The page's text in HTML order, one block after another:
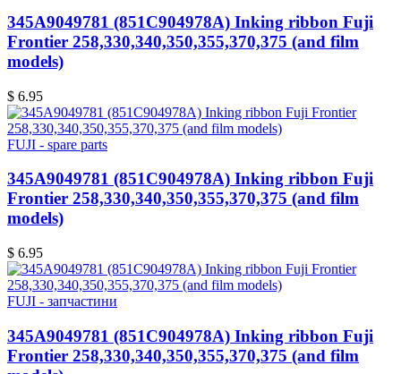
345A9049781 (851C904978A) Inking ribbon Fuji
Frontier 258,330,340,350,355,370,375 (and film
models)
$ 6.95
FUJI - spare parts
345A9049781 (851C904978A) Inking ribbon Fuji
Frontier 258,330,340,350,355,370,375 (and film
models)
$ 6.95
FUJI - запчастини
345A9049781 (851C904978A) Inking ribbon Fuji
Frontier 258,330,340,350,355,370,375 (and film